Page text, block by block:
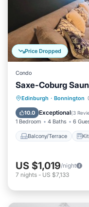
Price Dropped
Condo
Saxe-Coburg
Edinburgh · Bonnington
10.0 Exceptional(3
1 Bedroom 4 Baths 6
Balcony/Terrace
Balcony/
Child Friendly
US $1,019/night
7 nights - US $7,133